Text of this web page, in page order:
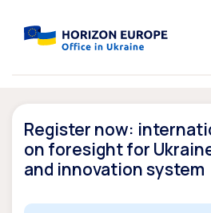
Register now:
on foresight for
and innovation system